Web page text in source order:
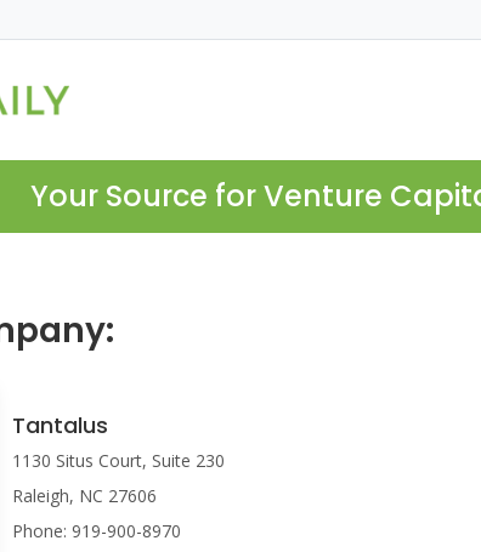
Your Source for Venture
Tantalus
1130 Situs Court, Suite 230
Raleigh, NC 27606
Phone: 919-900-8970